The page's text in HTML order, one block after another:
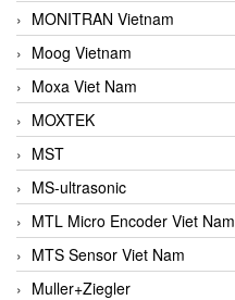
MONITRAN Vietnam
Moog Vietnam
Moxa Viet Nam
MOXTEK
MST
MS-ultrasonic
MTL Micro Encoder Viet Nam
MTS Sensor Viet Nam
Muller+Ziegler